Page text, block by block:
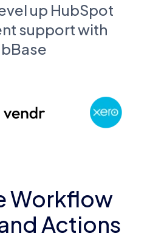
up HubSpot
support with
Workflow
Actions